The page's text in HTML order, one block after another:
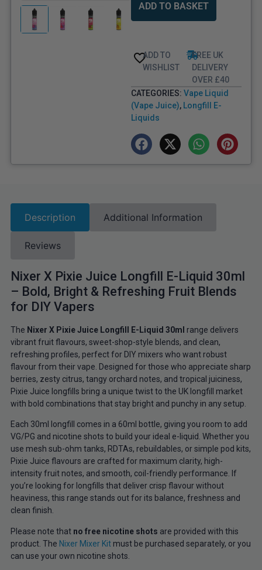
ADD TO BASKET
ADD TO
WISHLIST
FREE UK
DELIVERY
OVER £40
CATEGORIES: Vape Liquid
(Vape Juice), Longfill E-
Liquids
Description Additional Information
Reviews
Nixer X Pixie Juice Longfill E-Liquid 30ml
– Bold, Bright & Refreshing Fruit Blends
for DIY Vapers
The Nixer X Pixie Juice Longfill E-Liquid 30ml range delivers
vibrant fruit flavours, sweet-shop-style blends, and clean,
refreshing profiles, perfect for DIY mixers who want robust
flavour from their vape. Designed for those who appreciate sharp
berries, zesty citrus, tangy orchard notes, and tropical juiciness,
Pixie Juice longfills bring a unique twist to the UK longfill market
with bold combinations that stay bright and punchy in any setup.
Each 30ml longfill comes in a 60ml bottle, giving you room to add
VG/PG and nicotine shots to build your ideal e-liquid. Whether you
use mesh sub-ohm tanks, RDTAs, rebuildables, or simple pod kits,
Pixie Juice flavours are crafted for maximum clarity, high-
intensity fruit notes, and smooth, coil-friendly performance. If
you’re looking for longfills that deliver crisp flavour without
heaviness, this range stands out for its balance, freshness and
clean finish.
Please note that no free nicotine shots are provided with this
product. The Nixer Mixer Kitmustbe purchased separately, or you
can use your own nicotine shots.